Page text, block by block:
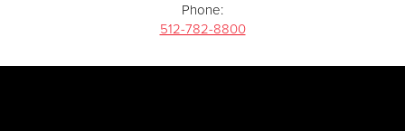
Phone:
512-782-8800